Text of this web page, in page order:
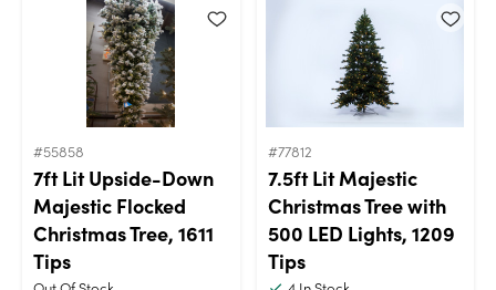
#55858
7ft Lit Upside-Down
Majestic Flocked
Christmas Tree, 1611
Tips
#77812
7.5ft Lit Majestic
Christmas Tree with
500 LED Lights, 1209
Tips